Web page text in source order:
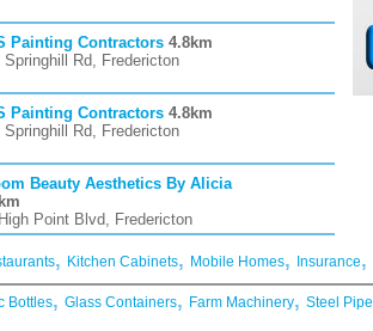
Painting Contractors 4.8km
Springhill Rd, Fredericton
Painting Contractors 4.8km
Springhill Rd, Fredericton
Beauty Aesthetics By Alicia
Point Blvd, Fredericton
, Kitchen Cabinets, Mobile Homes, Insurance,
Bottles, Glass Containers, Farm Machinery, Steel Pipe